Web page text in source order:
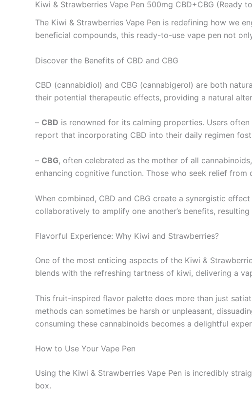
Kiwi & Strawberries Vape Pen 500mg CBD+CBG (Ready
The Kiwi & Strawberries Vape Pen is redefining how we
beneficial compounds, this ready-to-use vape pen not
Discover the Benefits of CBD and CBG
CBD (cannabidiol) and CBG (cannabigerol) are both
their potential therapeutic effects, providing a natural
– CBD is renowned for its calming properties. Users
report that incorporating CBD into their daily regimen
– CBG, often celebrated as the mother of all
enhancing cognitive function. Those who seek relief
When combined, CBD and CBG create a synergistic
collaboratively to amplify one another’s benefits,
Flavorful Experience: Why Kiwi and Strawberries?
One of the most enticing aspects of the Kiwi &
blends with the refreshing tartness of kiwi, delivering a
This fruit-inspired flavor palette does more than just
methods can sometimes be harsh or unpleasant,
consuming these cannabinoids becomes a delightful
How to Use Your Vape Pen
Using the Kiwi & Strawberries Vape Pen is incredibly
box.